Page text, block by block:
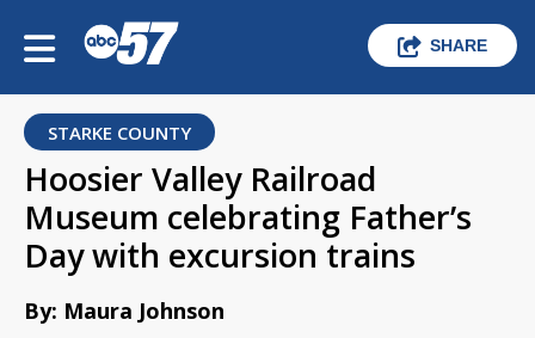
SHARE
STARKE COUNTY
Hoosier Valley Railroad
Museum celebrating Father’s
Day with excursion trains
By: Maura Johnson